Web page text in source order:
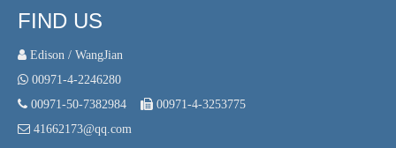
FIND US
 Edison / WangJian
 00971-4-2246280
 00971-50-7382984  00971-4-3253775
 41662173@qq.com